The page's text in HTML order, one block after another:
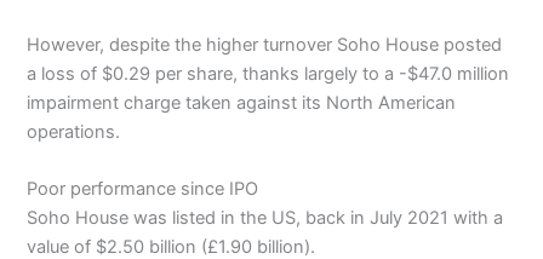
However, despite the higher turnover Soho House posted
a loss of $0.29 per share, thanks largely to a -$47.0 million
impairment charge taken against its North American
operations.
Poor performance since IPO
Soho House was listed in the US, back in July 2021 with a
value of $2.50 billion (£1.90 billion).